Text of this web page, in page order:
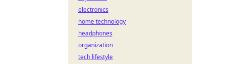
electronics
home technology
headphones
organization
tech lifestyle